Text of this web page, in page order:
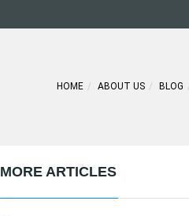
HOME ABOUT US BLOG
MORE ARTICLES